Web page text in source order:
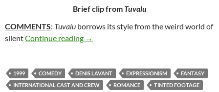
Brief clip from Tuvalu
COMMENTS: Tuvalu borrows its style from the weird world of
silentContinue reading 333. TUVALU (1999)
→
1999 COMEDY DENIS LAVANT EXPRESSIONISM
FANTASY
INTERNATIONAL CAST AND CREW
ROMANCE
TINTED FOOTAGE